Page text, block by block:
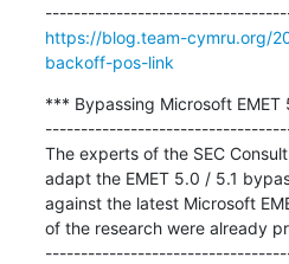
https://blog.team-cymru.org/
backoff-pos-link
*** Bypassing Microsoft
The experts of the SEC
adapt the EMET 5.0 / 5.1
against the latest Microsoft
of the research were already